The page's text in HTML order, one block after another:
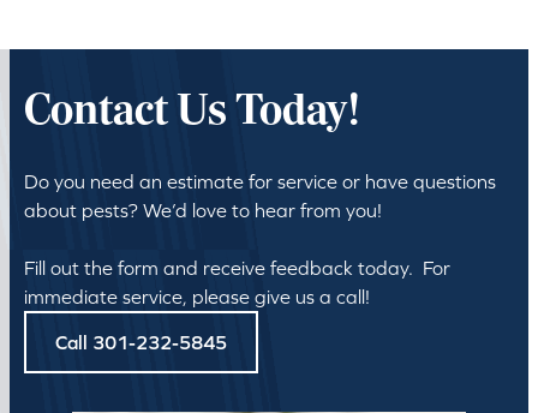
Contact Us Today!
Do you need an estimate for service or have questions
about pests? We’d love to hear from you!
Fill out the form and receive feedback today. For
immediate service, please give us a call!
Call 301-232-5845